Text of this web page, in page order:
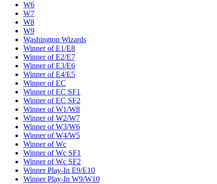
W6
W7
W8
W9
Washington Wizards
Winner of E1/E8
Winner of E2/E7
Winner of E3/E6
Winner of E4/E5
Winner of EC
Winner of EC SF1
Winner of EC SF2
Winner of W1/W8
Winner of W2/W7
Winner of W3/W6
Winner of W4/W5
Winner of Wc
Winner of Wc SF1
Winner of Wc SF2
Winner Play-In E9/E10
Winner Play-In W9/W10